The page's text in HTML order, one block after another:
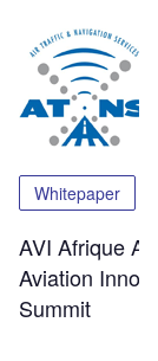
Whitepaper
AVI Afrique
Aviation
Summit